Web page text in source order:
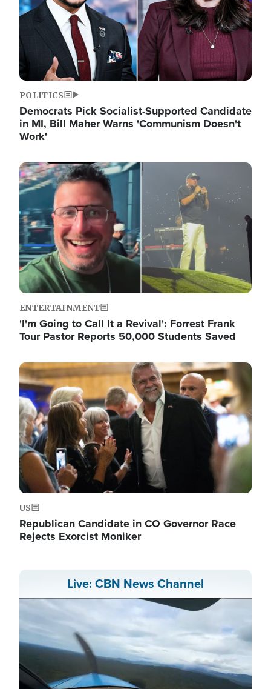
POLITICS
Democrats Pick Socialist-Supported Candidate
in MI, Bill Maher Warns 'Communism Doesn't
Work'
Image
ENTERTAINMENT
'I'm Going to Call It a Revival': Forrest Frank
Tour Pastor Reports 50,000 Students Saved
Image
US
Republican Candidate in CO Governor Race
Rejects Exorcist Moniker
Live: CBN News Channel